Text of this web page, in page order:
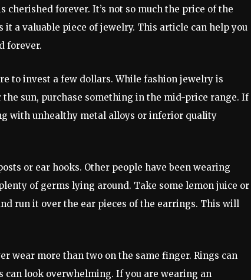
forever. It’s not so much the price of the
a valuable piece of jewelry. This article can help you
forever.
to invest a few dollars. While fashion jewelry is
sun, purchase something in the mid-price range. If
with unhealthy metal alloys or inferior quality
or ear hooks. Other people have been wearing
of germs lying around. Take some lemon juice or
run it over the ear pieces of the earrings. This will
wear more than two on the same finger. Rings can
can look overwhelming. If you are wearing an